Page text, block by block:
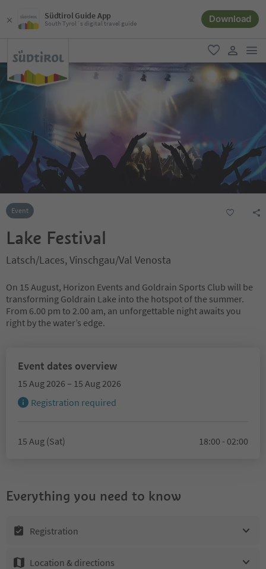
Südtirol Guide App
South Tyrol´s digital travel guide Download
favorite
user link
Event
Lake Festival
Latsch/Laces, Vinschgau/Val Venosta
On 15 August, Horizon Events and Goldrain Sports Club will be
transforming Goldrain Lake into the hotspot of the summer.
From 6.00 pm to 2.00 am, an unforgettable night awaits you
right by the water’s edge.
Event dates overview
15 Aug 2026 – 15 Aug 2026
Registration required
15 Aug (Sat) 18:00 - 02:00
Everything you need to know
Registration
Location & directions